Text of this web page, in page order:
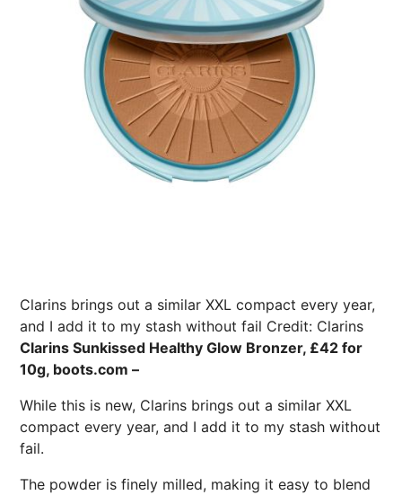
Clarins brings out a similar XXL compact every year,
and I add it to my stash without fail Credit: Clarins
Clarins Sunkissed Healthy Glow Bronzer, £42 for
10g, boots.com –
While this is new, Clarins brings out a similar XXL
compact every year, and I add it to my stash without
fail.
The powder is finely milled, making it easy to blend